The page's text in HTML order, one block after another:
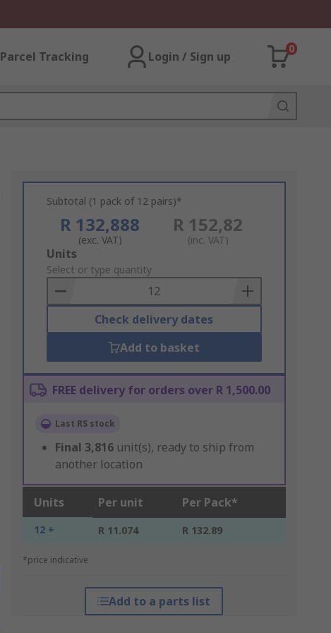
Parcel Tracking Login / Sign up
0
Subtotal (1 pack of 12 pairs)*
R 132,888
(exc. VAT)
R 152,82
(inc. VAT)
Add
to
Basket
Units
Select or type quantity
Check delivery dates
Add to basket
FREE delivery for orders over R 1,500.00
Last RS stock
Final 3,816 unit(s), ready to ship from
another location
Units Per unit Per Pack*
12 + R 11.074 R 132.89
*price indicative
Add to a parts list